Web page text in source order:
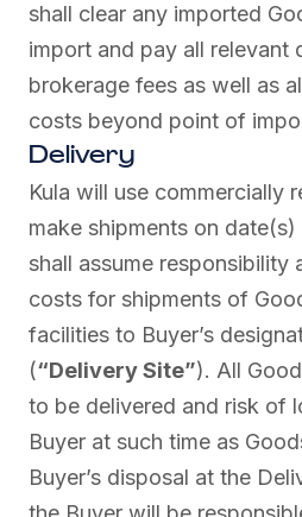
shall clear any imported
import and pay all relevant
brokerage fees as well as
costs beyond point of
Delivery
Kula will use commercially
make shipments on
shall assume responsibility
costs for shipments of
facilities to Buyer’s
(“Delivery Site”). All
to be delivered and risk of
Buyer at such time as
Buyer’s disposal at the